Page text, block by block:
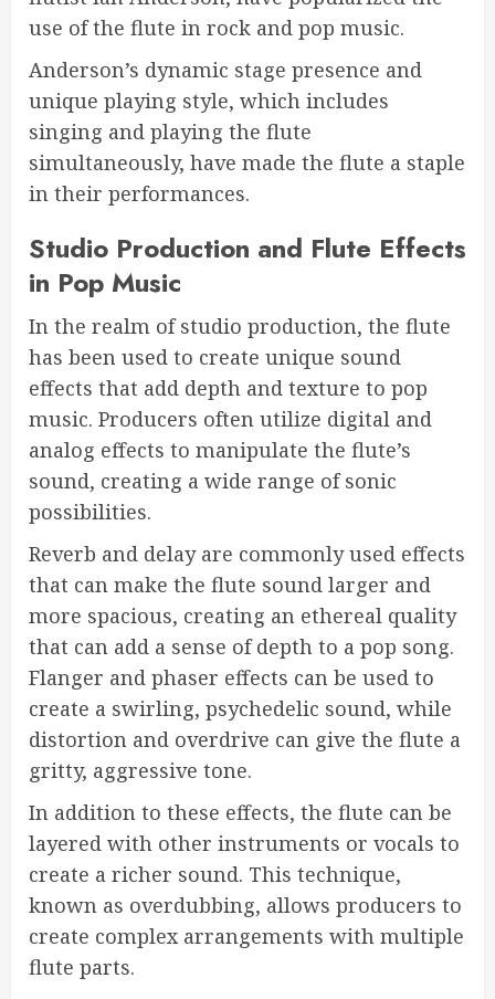
use of the flute in rock and pop music.
Anderson’s dynamic stage presence and
unique playing style, which includes
singing and playing the flute
simultaneously, have made the flute a staple
in their performances.
Studio Production and Flute Effects
in Pop Music
In the realm of studio production, the flute
has been used to create unique sound
effects that add depth and texture to pop
music. Producers often utilize digital and
analog effects to manipulate the flute’s
sound, creating a wide range of sonic
possibilities.
Reverb and delay are commonly used effects
that can make the flute sound larger and
more spacious, creating an ethereal quality
that can add a sense of depth to a pop song.
Flanger and phaser effects can be used to
create a swirling, psychedelic sound, while
distortion and overdrive can give the flute a
gritty, aggressive tone.
In addition to these effects, the flute can be
layered with other instruments or vocals to
create a richer sound. This technique,
known as overdubbing, allows producers to
create complex arrangements with multiple
flute parts.